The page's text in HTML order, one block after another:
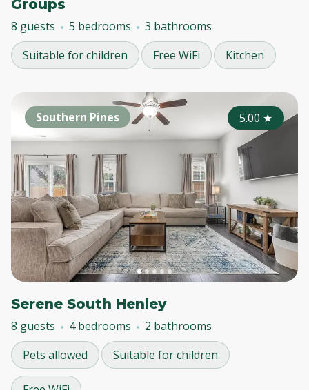
Groups
8 guests 5 bedrooms
3 bathrooms
Suitable for children
Free WiFi Kitchen
Southern Pines 5.00 ★
Serene South Henley
8 guests 4 bedrooms
2 bathrooms
Pets allowed
Suitable for children